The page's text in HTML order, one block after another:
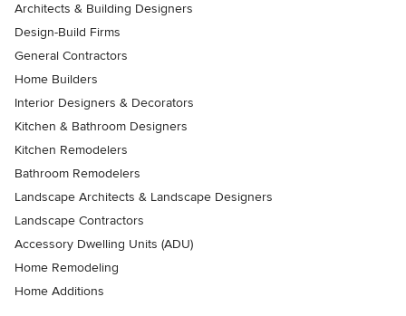
Architects & Building Designers
Design-Build Firms
General Contractors
Home Builders
Interior Designers & Decorators
Kitchen & Bathroom Designers
Kitchen Remodelers
Bathroom Remodelers
Landscape Architects & Landscape Designers
Landscape Contractors
Accessory Dwelling Units (ADU)
Home Remodeling
Home Additions